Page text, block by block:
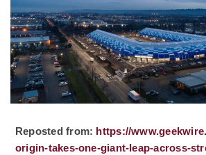
Reposted from: https://
origin-takes-one-giant-leap-across-